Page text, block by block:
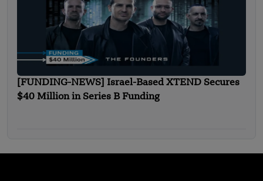
[FUNDING-NEWS] Israel-Based XTEND Secures
$40 Million in Series B Funding